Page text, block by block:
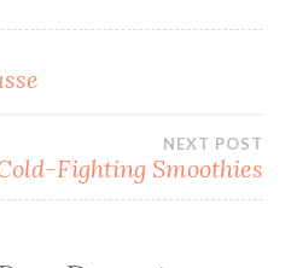
NEXT POST
Fighting Smoothies